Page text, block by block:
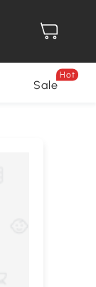
Sale
Hot